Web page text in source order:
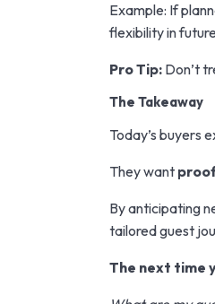
Example: If
flexibility in
Pro Tip: Don’t
The Takeaway
Today’s buyers
They want
By anticipating
tailored guest
The next time